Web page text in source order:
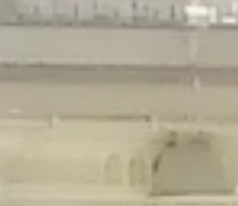
on line59
comments.php
on line66
on line 337